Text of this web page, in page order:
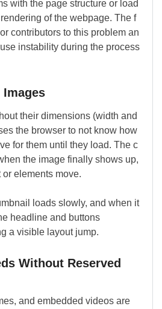
with the page structure or load
of the webpage. The f
contributors to this problem an
instability during the process
Images
their dimensions (width and
the browser to not know how
for them until they load. The c
the image finally shows up,
elements move.
loads slowly, and when it
headline and buttons
a visible layout jump.
Without Reserved
and embedded videos are